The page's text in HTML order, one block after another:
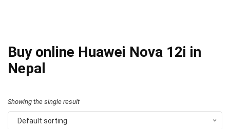
Buy online Huawei Nova 12i in
Nepal
Showing the single result
Default sorting